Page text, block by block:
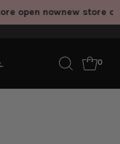
open nownew store
0